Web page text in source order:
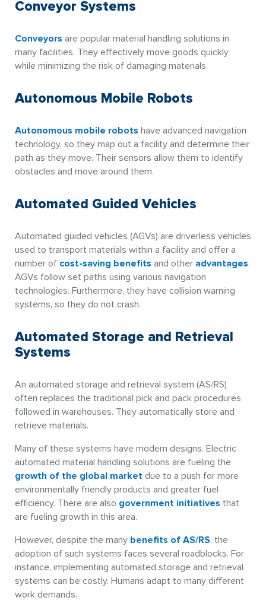
Conveyor Systems
Conveyors are popular material handling solutions in
many facilities. They effectively move goods quickly
while minimizing the risk of damaging materials.
Autonomous Mobile Robots
Autonomous mobile robots have advanced navigation
technology, so they map out a facility and determine their
path as they move. Their sensors allow them to identify
obstacles and move around them.
Automated Guided Vehicles
Automated guided vehicles (AGVs) are driverless vehicles
used to transport materials within a facility and offer a
number of cost-saving benefits and other advantages.
AGVs follow set paths using various navigation
technologies. Furthermore, they have collision warning
systems, so they do not crash.
Automated Storage and Retrieval
Systems
An automated storage and retrieval system (AS/RS)
often replaces the traditional pick and pack procedures
followed in warehouses. They automatically store and
retrieve materials.
Many of these systems have modern designs. Electric
automated material handling solutions are fueling the
growth of the global market due to a push for more
environmentally friendly products and greater fuel
efficiency. There are also government initiatives that
are fueling growth in this area.
However, despite the many benefits of AS/RS, the
adoption of such systems faces several roadblocks. For
instance, implementing automated storage and retrieval
systems can be costly. Humans adapt to many different
work demands.